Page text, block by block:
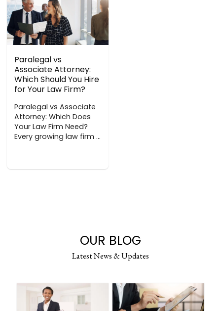
Paralegal vs
Associate Attorney:
Which Should You Hire
for Your Law Firm?
Paralegal vs Associate
Attorney: Which Does
Your Law Firm Need?
Every growing law firm ...
OUR BLOG
Latest News & Updates